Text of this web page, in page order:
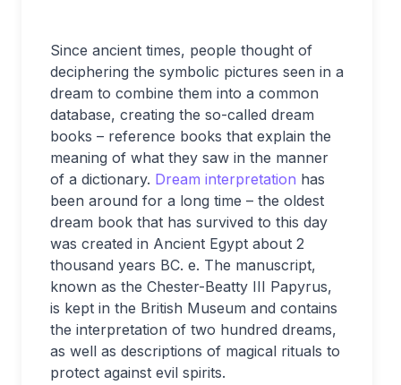
Since ancient times, people thought of
deciphering the symbolic pictures seen in a
dream to combine them into a common
database, creating the so-called dream
books – reference books that explain the
meaning of what they saw in the manner
of a dictionary. Dream interpretation has
been around for a long time – the oldest
dream book that has survived to this day
was created in Ancient Egypt about 2
thousand years BC. e. The manuscript,
known as the Chester-Beatty III Papyrus,
is kept in the British Museum and contains
the interpretation of two hundred dreams,
as well as descriptions of magical rituals to
protect against evil spirits.